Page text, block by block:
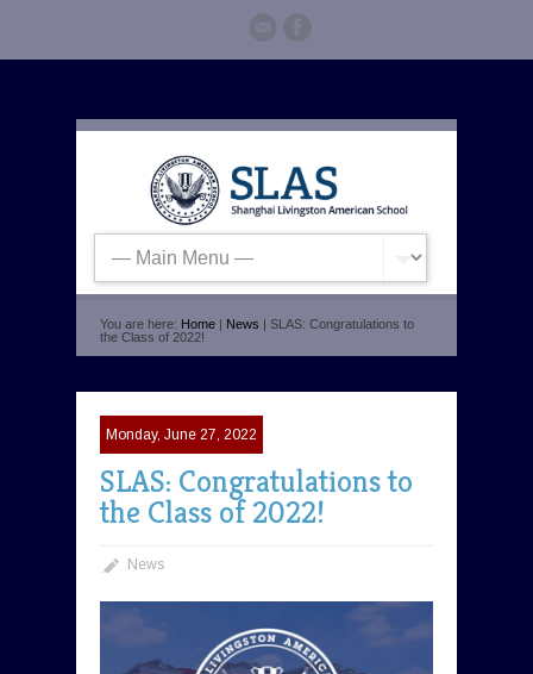
You are here: Home | News | SLAS: Congratulations to
the Class of 2022!
Monday, June 27, 2022
SLAS: Congratulations to
the Class of 2022!
News